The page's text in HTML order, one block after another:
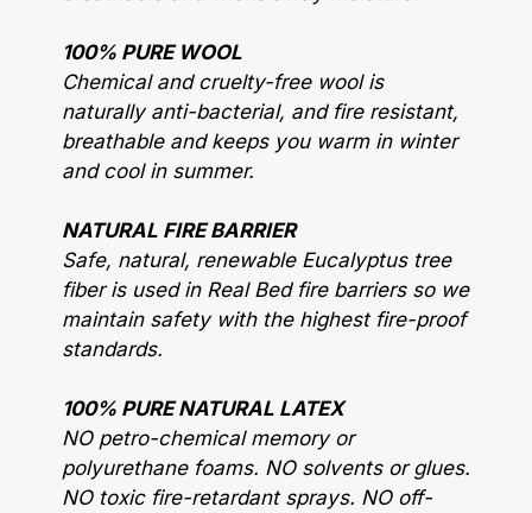
100% PURE WOOL
Chemical and cruelty-free wool is
naturally anti-bacterial, and fire resistant,
breathable and keeps you warm in winter
and cool in summer.
NATURAL FIRE BARRIER
Safe, natural, renewable Eucalyptus tree
fiber is used in Real Bed fire barriers so we
maintain safety with the highest fire-proof
standards.
100% PURE NATURAL LATEX
NO petro-chemical memory or
polyurethane foams. NO solvents or glues.
NO toxic fire-retardant sprays. NO off-